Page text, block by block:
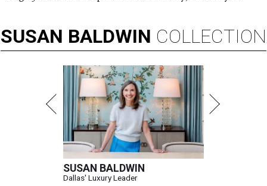
SUSAN BALDWIN COLLECTION
SUSAN BALDWIN
Dallas' Luxury Leader